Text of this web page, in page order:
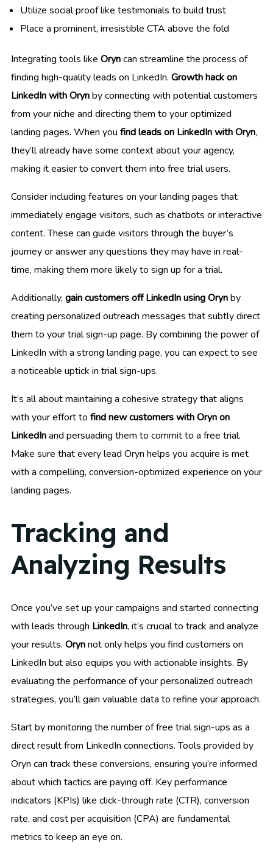
Utilize social proof like testimonials to build trust
Place a prominent, irresistible CTA above the fold
Integrating tools like Oryncan streamline the process of
finding high-quality leads on LinkedIn. Growth hack on
LinkedIn with Orynby connecting with potential customers
from your niche and directing them to your optimized
landing pages. When you find leads on LinkedIn with Oryn,
they’ll already have some context about your agency,
making it easier to convert them into free trial users.
Consider including features on your landing pages that
immediately engage visitors, such as chatbots or interactive
content. These can guide visitors through the buyer’s
journey or answer any questions they may have in real-
time, making them more likely to sign up for a trial.
Additionally, gain customers off LinkedIn using Orynby
creating personalized outreach messages that subtly direct
them to your trial sign-up page. By combining the power of
LinkedIn with a strong landing page, you can expect to see
a noticeable uptick in trial sign-ups.
It’s all about maintaining a cohesive strategy that aligns
with your effort to find new customers with Oryn on
LinkedInand persuading them to commit to a free trial.
Make sure that every lead Oryn helps you acquire is met
with a compelling, conversion-optimized experience on your
landing pages.
Tracking and
Analyzing Results
Once you’ve set up your campaigns and started connecting
with leads through LinkedIn, it’s crucial to track and analyze
your results. Orynnot only helps you find customers on
LinkedIn but also equips you with actionable insights. By
evaluating the performance of your personalized outreach
strategies, you’ll gain valuable data to refine your approach.
Start by monitoring the number of free trial sign-ups as a
direct result from LinkedIn connections. Tools provided by
Oryn can track these conversions, ensuring you’re informed
about which tactics are paying off. Key performance
indicators (KPIs) like click-through rate (CTR), conversion
rate, and cost per acquisition (CPA) are fundamental
metrics to keep an eye on.